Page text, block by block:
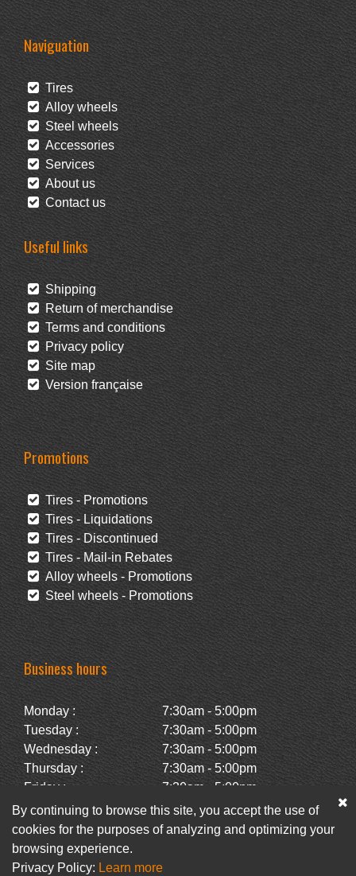
Naviguation
Tires
Alloy wheels
Steel wheels
Accessories
Services
About us
Contact us
Useful links
Shipping
Return of merchandise
Terms and conditions
Privacy policy
Site map
Version française
Promotions
Tires - Promotions
Tires - Liquidations
Tires - Discontinued
Tires - Mail-in Rebates
Alloy wheels - Promotions
Steel wheels - Promotions
Business hours
Monday :
7:30am - 5:00pm
Tuesday :
7:30am - 5:00pm
Wednesday :
7:30am - 5:00pm
Thursday :
7:30am - 5:00pm
Friday :
7:30am - 5:00pm
Saturday :
Closed
Sunday :
Closed
Facebook
By continuing to browse this site, you accept the use of
cookies for the purposes of analyzing and optimizing your
browsing experience.
Privacy Policy: Learn more